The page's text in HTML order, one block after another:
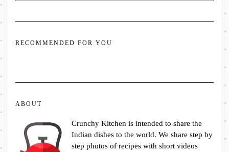
RECOMMENDED FOR YOU
ABOUT
Crunchy Kitchen is intended to share the
Indian dishes to the world. We share step by
step photos of recipes with short videos